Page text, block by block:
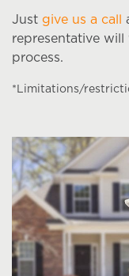
Just give us a call
representative
process.
*Limitations/